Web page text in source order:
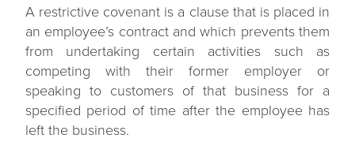
A restrictive covenant is a clause that is placed in
an employee’s contract and which prevents them
from undertaking certain activities such as
competing with their former employer or
speaking to customers of that business for a
specified period of time after the employee has
left the business.